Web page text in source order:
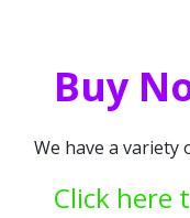
Buy
We have a
Click here